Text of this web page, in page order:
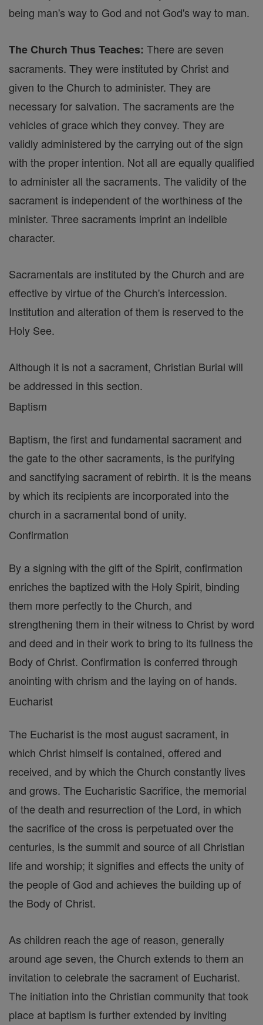
being man's way to God and not God's way to man.
The Church Thus Teaches: There are seven
sacraments. They were instituted by Christ and
given to the Church to administer. They are
necessary for salvation. The sacraments are the
vehicles of grace which they convey. They are
validly administered by the carrying out of the sign
with the proper intention. Not all are equally qualified
to administer all the sacraments. The validity of the
sacrament is independent of the worthiness of the
minister. Three sacraments imprint an indelible
character.
Sacramentals are instituted by the Church and are
effective by virtue of the Church's intercession.
Institution and alteration of them is reserved to the
Holy See.
Although it is not a sacrament, Christian Burial will
be addressed in this section.
Baptism
Baptism, the first and fundamental sacrament and
the gate to the other sacraments, is the purifying
and sanctifying sacrament of rebirth. It is the means
by which its recipients are incorporated into the
church in a sacramental bond of unity.
Confirmation
By a signing with the gift of the Spirit, confirmation
enriches the baptized with the Holy Spirit, binding
them more perfectly to the Church, and
strengthening them in their witness to Christ by word
and deed and in their work to bring to its fullness the
Body of Christ. Confirmation is conferred through
anointing with chrism and the laying on of hands.
Eucharist
The Eucharist is the most august sacrament, in
which Christ himself is contained, offered and
received, and by which the Church constantly lives
and grows. The Eucharistic Sacrifice, the memorial
of the death and resurrection of the Lord, in which
the sacrifice of the cross is perpetuated over the
centuries, is the summit and source of all Christian
life and worship; it signifies and effects the unity of
the people of God and achieves the building up of
the Body of Christ.
As children reach the age of reason, generally
around age seven, the Church extends to them an
invitation to celebrate the sacrament of Eucharist.
The initiation into the Christian community that took
place at baptism is further extended by inviting